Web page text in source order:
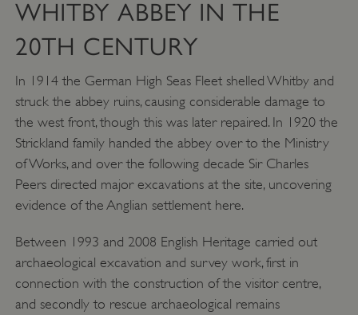
WHITBY ABBEY IN THE
20TH CENTURY
In 1914 the German High Seas Fleet shelled Whitby and
struck the abbey ruins, causing considerable damage to
the west front, though this was later repaired. In 1920 the
Strickland family handed the abbey over to the Ministry
of Works, and over the following decade Sir Charles
Peers directed major excavations at the site, uncovering
evidence of the Anglian settlement here.
Between 1993 and 2008 English Heritage carried out
archaeological excavation and survey work, first in
connection with the construction of the visitor centre,
and secondly to rescue archaeological remains
_dan_uid .english-heritage.org.uk